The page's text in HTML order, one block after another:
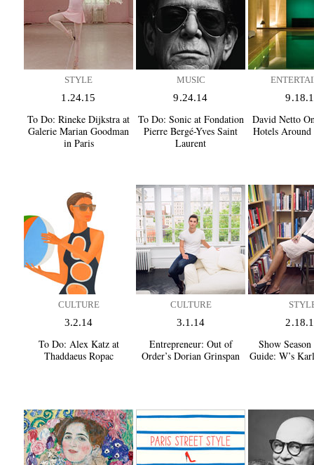
STYLE
1.24.15
To Do: Rineke Dijkstra at
Galerie Marian Goodman
in Paris
MUSIC
9.24.14
To Do: Sonic at Fondation
Pierre Bergé-Yves Saint
Laurent
David Netto
Hotels
CULTURE
3.2.14
To Do: Alex Katz at
Thaddaeus Ropac
CULTURE
3.1.14
Entrepreneur: Out of
Order’s Dorian Grinspan
Show
Guide: W’s